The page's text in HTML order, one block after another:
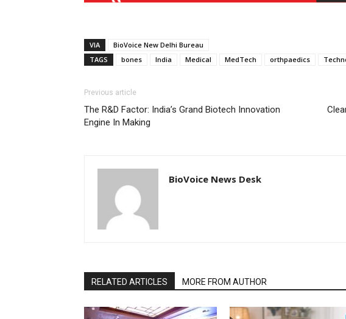
VIA
BioVoice New Delhi Bureau
TAGS
bones India Medical MedTech orthpaedics
Previous article
The R&D Factor: India’s Grand Biotech Innovation
Engine In Making
BioVoice News Desk
RELATED ARTICLES MORE FROM AUTHOR